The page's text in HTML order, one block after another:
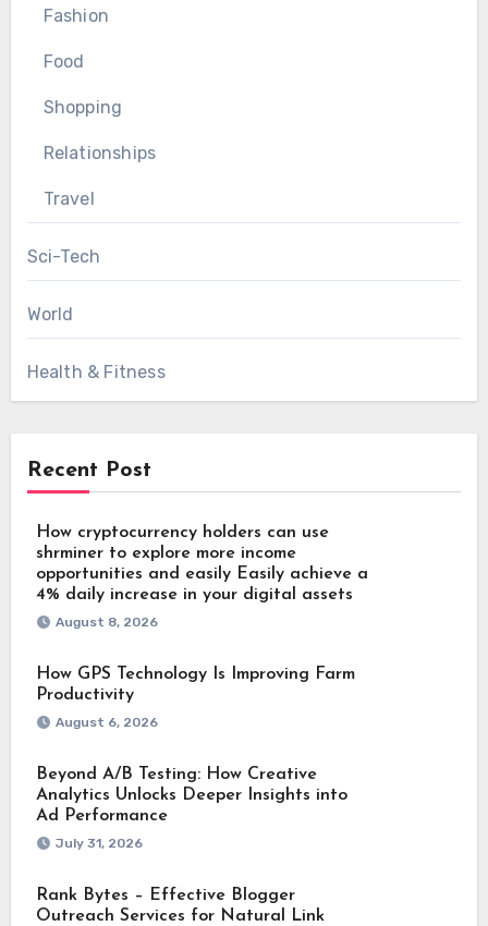
Fashion
Food
Shopping
Relationships
Travel
Sci-Tech
World
Health & Fitness
Recent Post
How cryptocurrency holders can use
shrminer to explore more income
opportunities and easily Easily achieve a
4% daily increase in your digital assets
August 8, 2026
How GPS Technology Is Improving Farm
Productivity
August 6, 2026
Beyond A/B Testing: How Creative
Analytics Unlocks Deeper Insights into
Ad Performance
July 31, 2026
Rank Bytes – Effective Blogger
Outreach Services for Natural Link